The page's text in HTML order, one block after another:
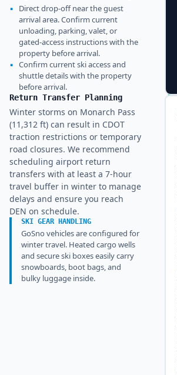
▪
Direct drop-off near the guest
arrival area. Confirm current
unloading, parking, valet, or
gated-access instructions with the
property before arrival.
▪ Confirm current ski access and
shuttle details with the property
before arrival.
Return Transfer Planning
Winter storms on Monarch Pass
(11,312 ft) can result in CDOT
traction restrictions or temporary
road closures. We recommend
scheduling airport return
transfers with at least a 7-hour
travel buffer in winter to manage
delays and ensure you reach
DEN on schedule.
SKI GEAR HANDLING
GoSno vehicles are configured for
winter travel. Heated cargo wells
and secure ski boxes easily carry
snowboards, boot bags, and
bulky luggage inside.